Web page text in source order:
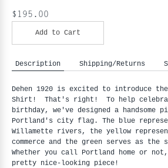
$195.00
Add to Cart
Description Shipping/Returns
Dehen 1920 is excited to introduce
Shirt! That's right! To help
birthday, we've designed a handsome
Portland's city flag. The blue
Willamette rivers, the yellow
commerce and the green serves as the
Whether you call Portland home or
pretty nice-looking piece!